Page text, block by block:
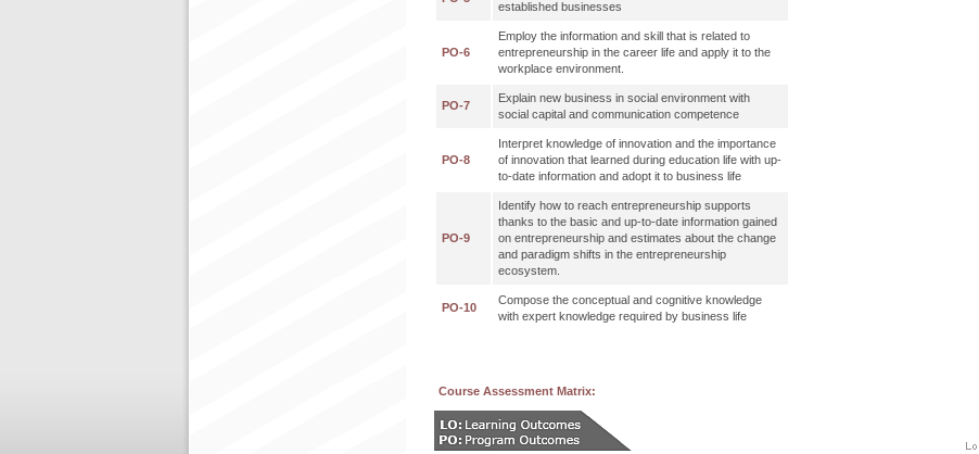
established businesses
PO-6
Employ the information and skill that is related to
entrepreneurship in the career life and apply it to the
workplace environment.
PO-7
Explain new business in social environment with
social capital and communication competence
PO-8
Interpret knowledge of innovation and the importance
of innovation that learned during education life with up-
to-date information and adopt it to business life
PO-9
Identify how to reach entrepreneurship supports
thanks to the basic and up-to-date information gained
on entrepreneurship and estimates about the change
and paradigm shifts in the entrepreneurship
ecosystem.
PO-10
Compose the conceptual and cognitive knowledge
with expert knowledge required by business life
Course Assessment Matrix: